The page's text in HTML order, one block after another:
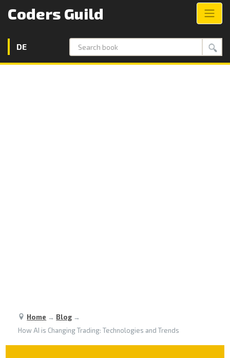
Coders Guild
DE
Search
Home → Blog →
How AI is Changing Trading: Technologies and Trends